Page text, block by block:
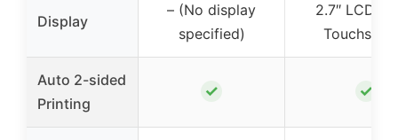
Display
– (No display
specified)
2.7″ LCD
Auto 2-sided
Printing
✓ ✓